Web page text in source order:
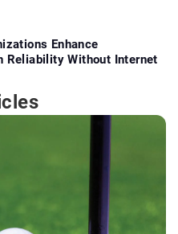
Enhance
Reliability Without Internet